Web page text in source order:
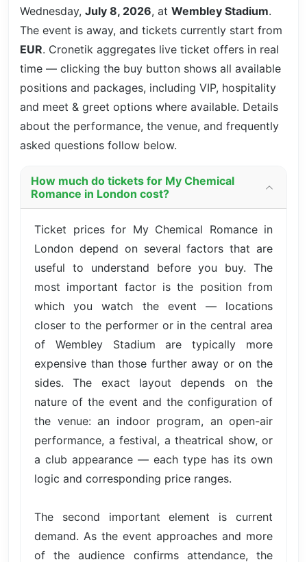
Wednesday, July 8, 2026, at Wembley Stadium.
The event is away, and tickets currently start from
EUR. Cronetik aggregates live ticket offers in real
time — clicking the buy button shows all available
positions and packages, including VIP, hospitality
and meet & greet options where available. Details
about the performance, the venue, and frequently
asked questions follow below.
How much do tickets for My Chemical
Romance in London cost?
Ticket prices for My Chemical Romance in
London depend on several factors that are
useful to understand before you buy. The
most important factor is the position from
which you watch the event — locations
closer to the performer or in the central area
of Wembley Stadium are typically more
expensive than those further away or on the
sides. The exact layout depends on the
nature of the event and the configuration of
the venue: an indoor program, an open-air
performance, a festival, a theatrical show, or
a club appearance — each type has its own
logic and corresponding price ranges.
The second important element is current
demand. As the event approaches and more
of the audience confirms attendance, the